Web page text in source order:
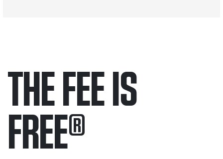
THE FEE IS
FREE®